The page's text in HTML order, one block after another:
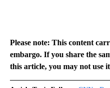
Please note: This content
embargo. If you share the
this article, you may not use